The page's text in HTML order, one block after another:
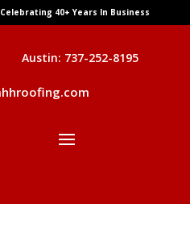
40+ Years In Business
Austin: 737-252-8195